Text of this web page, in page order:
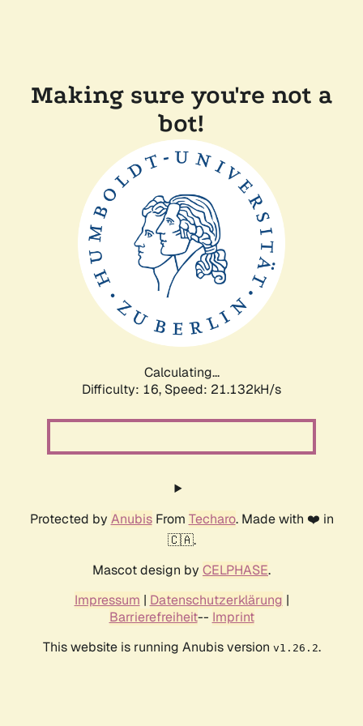
Making sure you're not a
bot!
Calculating...
Difficulty: 16, Speed: 21.132kH/s
Protected by AnubisFrom Techaro. Made with ❤️ in
🇨🇦.
Mascot design by CELPHASE.
Impressum | Datenschutzerklärung |
Barrierefreiheit-- Imprint
This website is running Anubis version v1.26.2.